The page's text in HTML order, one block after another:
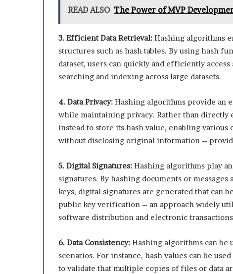
READ ALSO The Power of MVP
3. Efficient Data Retrieval: Hashing algorithms
structures such as hash tables. By using hash
dataset, users can quickly and efficiently
searching and indexing across large datasets.
4. Data Privacy: Hashing algorithms provide an
while maintaining privacy. Rather than
instead to store its hash value, enabling
without disclosing original information –
5. Digital Signatures: Hashing algorithms play
signatures. By hashing documents or
keys, digital signatures are generated that can
public key verification – an approach widely
software distribution and electronic
6. Data Consistency: Hashing algorithms can be
scenarios. For instance, hash values can be
to validate that multiple copies of files or data